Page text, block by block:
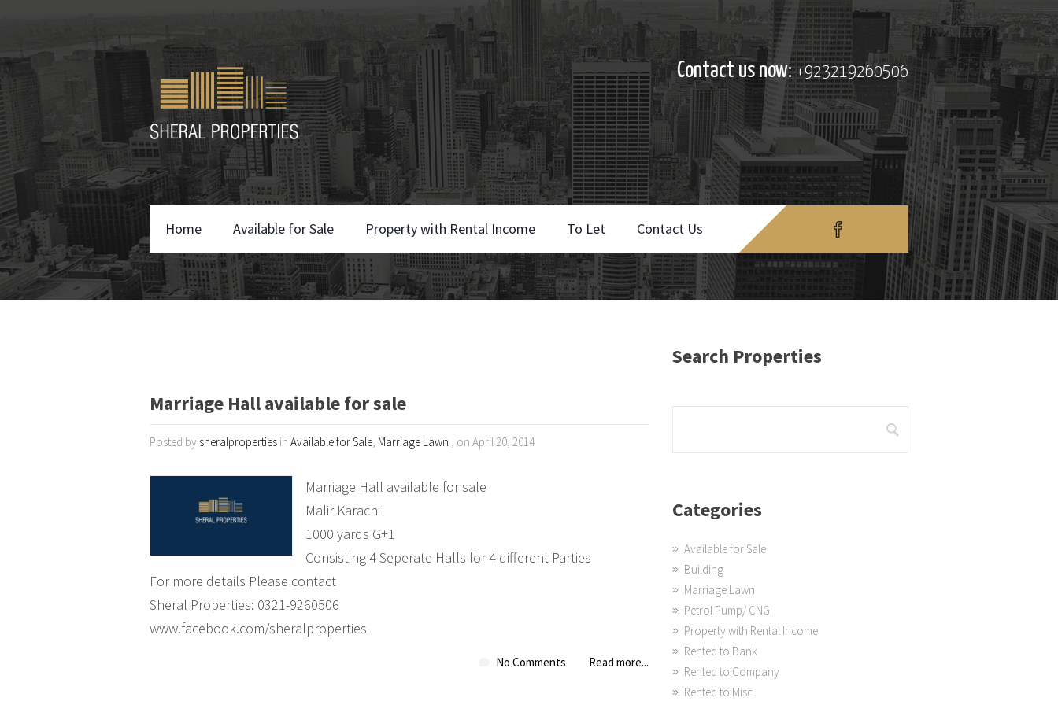
Contact us now:+923219260506
Home Available for Sale Property with Rental Income To Let Contact Us
Marriage Hall available for sale
Posted by sheralproperties in Available for Sale, Marriage Lawn , on April 20, 2014
Marriage Hall available for sale
Malir Karachi
1000 yards G+1
Consisting 4 Seperate Halls for 4 different Parties
For more details Please contact
Sheral Properties: 0321-9260506
www.facebook.com/sheralproperties
No Comments Read more...
Search Properties
Categories
Available for Sale
Building
Marriage Lawn
Petrol Pump/ CNG
Property with Rental Income
Rented to Bank
Rented to Company
Rented to Misc